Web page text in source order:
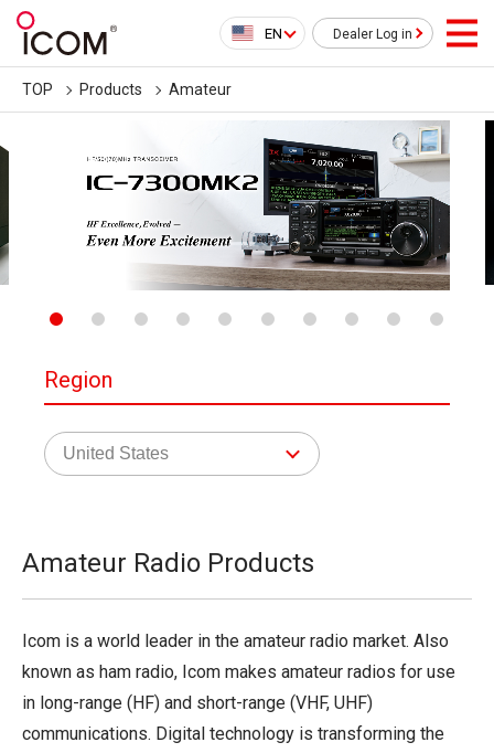
EN Dealer Log in
TOP Products Amateur
Region
Amateur Radio Products
Icom is a world leader in the amateur radio market. Also
known as ham radio, Icom makes amateur radios for use
in long-range (HF) and short-range (VHF, UHF)
communications. Digital technology is transforming the